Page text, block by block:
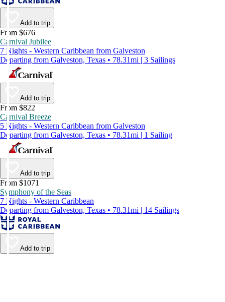
Add to trip
From $676
Carnival Jubilee
7 Nights - Western Caribbean from Galveston
Departing from Galveston, Texas • 78.31mi | 3 Sailings
Add to trip
From $822
Carnival Breeze
5 Nights - Western Caribbean from Galveston
Departing from Galveston, Texas • 78.31mi | 1 Sailing
Add to trip
From $1071
Symphony of the Seas
7 Nights - Western Caribbean
Departing from Galveston, Texas • 78.31mi | 14 Sailings
Add to trip